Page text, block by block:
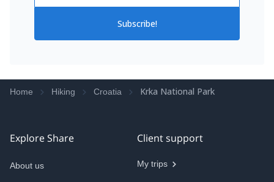
Subscribe!
Home Hiking Croatia Krka National Park
Explore Share
About us
Client support
My trips